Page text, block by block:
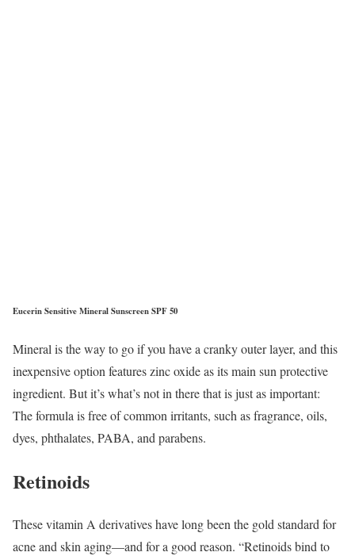
Eucerin Sensitive Mineral Sunscreen SPF 50
Mineral is the way to go if you have a cranky outer layer, and this
inexpensive option features zinc oxide as its main sun protective
ingredient. But it’s what’s not in there that is just as important:
The formula is free of common irritants, such as fragrance, oils,
dyes, phthalates, PABA, and parabens.
Retinoids
These vitamin A derivatives have long been the gold standard for
acne and skin aging—and for a good reason. “Retinoids bind to